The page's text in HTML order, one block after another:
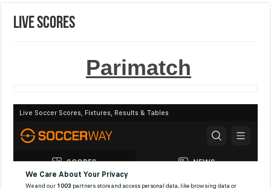
Live Scores
Parimatch